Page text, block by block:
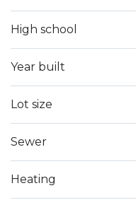
High school
Year built
Lot size
Sewer
Heating